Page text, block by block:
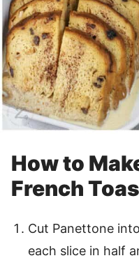
How to
French
Cut Panettone
each slice in half